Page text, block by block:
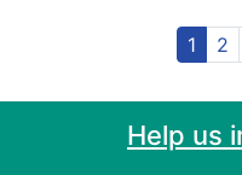
1 2
Help us